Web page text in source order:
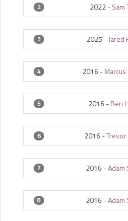
2 2022 -Sam
3 2025 -Jared
4 2016 -
5 2016 -Ben
6 2016 -Trevor
7 2016 -Adam
8 2016 -Adam